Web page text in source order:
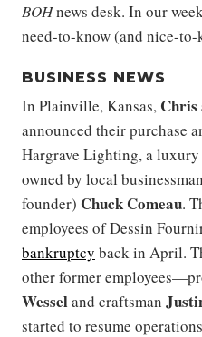
BOHnews desk. In our
need-to-know (and nice-to-
BUSINESS NEWS
In Plainville, Kansas, Chris
announced their purchase
Hargrave Lighting, a
owned by local
founder) Chuck Comeau.
employees of Dessin
bankruptcy back in April.
other former
Wesseland craftsman
started to resume